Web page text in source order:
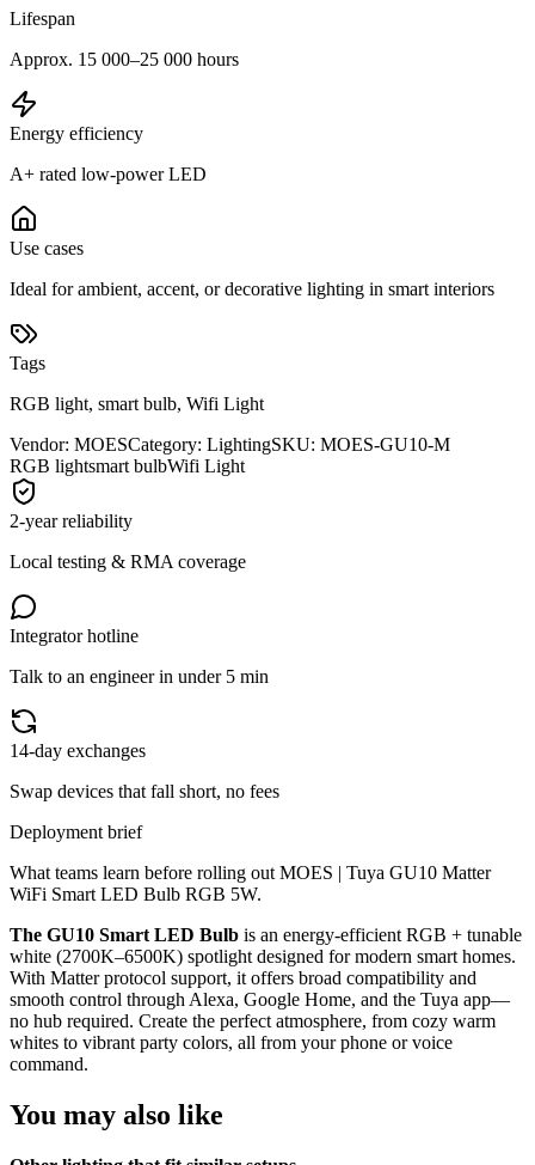
Lifespan
Approx. 15 000–25 000 hours
Energy efficiency
A+ rated low-power LED
Use cases
Ideal for ambient, accent, or decorative lighting in smart interiors
Tags
RGB light, smart bulb, Wifi Light
Vendor: MOESCategory: LightingSKU: MOES-GU10-M
RGB lightsmart bulbWifi Light
2-year reliability
Local testing & RMA coverage
Integrator hotline
Talk to an engineer in under 5 min
14-day exchanges
Swap devices that fall short, no fees
Deployment brief
What teams learn before rolling outMOES | Tuya GU10 Matter
WiFi Smart LED Bulb RGB 5W.
The GU10 Smart LED Bulb is an energy-efficient RGB + tunable
white (2700K–6500K) spotlight designed for modern smart homes.
With Matter protocol support, it offers broad compatibility and
smooth control through Alexa, Google Home, and the Tuya app—
no hub required. Create the perfect atmosphere, from cozy warm
whites to vibrant party colors, all from your phone or voice
command.
You may also like